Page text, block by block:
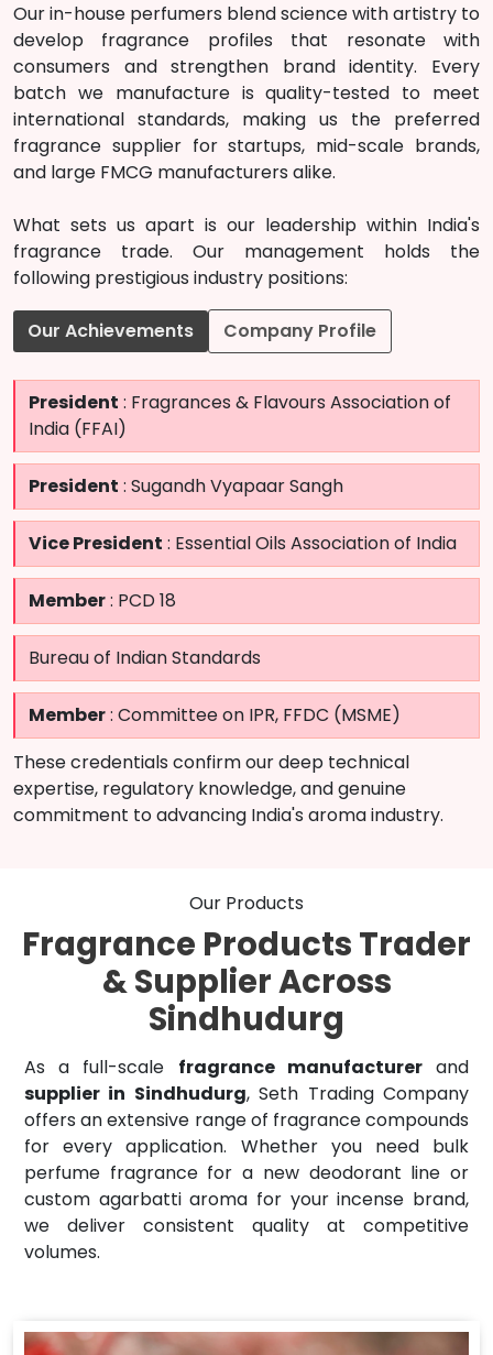
Our in-house perfumers blend science with artistry to
develop fragrance profiles that resonate with
consumers and strengthen brand identity. Every
batch we manufacture is quality-tested to meet
international standards, making us the preferred
fragrance supplier for startups, mid-scale brands,
and large FMCG manufacturers alike.
What sets us apart is our leadership within India's
fragrance trade. Our management holds the
following prestigious industry positions:
Our Achievements Company Profile
President : Fragrances & Flavours Association of
India (FFAI)
President : Sugandh Vyapaar Sangh
Vice President : Essential Oils Association of India
Member: PCD 18
Bureau of Indian Standards
Member: Committee on IPR, FFDC (MSME)
These credentials confirm our deep technical
expertise, regulatory knowledge, and genuine
commitment to advancing India's aroma industry.
Our Products
Fragrance Products Trader
& Supplier Across
Sindhudurg
As a full-scale fragrance manufacturerand
supplier in Sindhudurg, Seth Trading Company
offers an extensive range of fragrance compounds
for every application. Whether you need bulk
perfume fragrance for a new deodorant line or
custom agarbatti aroma for your incense brand,
we deliver consistent quality at competitive
volumes.